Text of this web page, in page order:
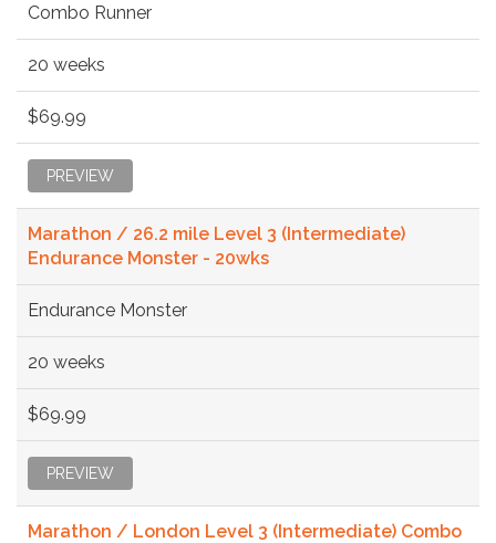
Combo Runner
20 weeks
$69.99
PREVIEW
Marathon / 26.2 mile Level 3 (Intermediate)
Endurance Monster - 20wks
Endurance Monster
20 weeks
$69.99
PREVIEW
Marathon / London Level 3 (Intermediate) Combo